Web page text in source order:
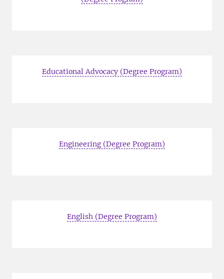
Educational Advocacy (Degree Program)
Engineering (Degree Program)
English (Degree Program)